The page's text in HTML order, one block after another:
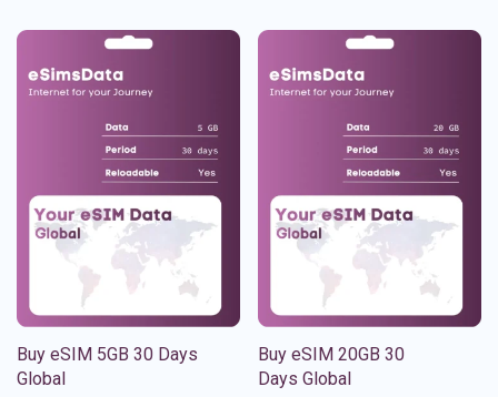
Buy eSIM 5GB 30 Days
Global
Buy eSIM 20GB 30
Days Global